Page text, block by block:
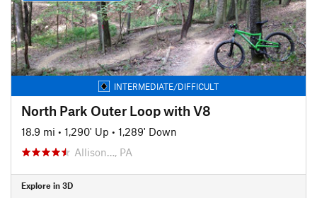
INTERMEDIATE/DIFFICULT
North Park Outer Loop with V8
18.9 mi • 1,290' Up • 1,289' Down
Allison…, PA
Explore in 3D